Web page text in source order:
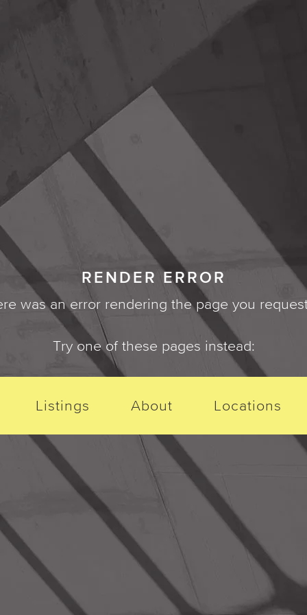
RENDER ERROR
was an error rendering the page you
Try one of these pages instead:
Listings About Locations